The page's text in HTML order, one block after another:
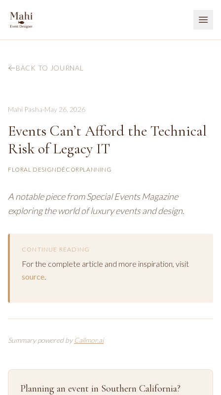
BACK TO JOURNAL
Mahi Pasha·May 26, 2026
Events Can’t Afford the Technical
Risk of Legacy IT
FLORAL DESIGN DÉCORPLANNING
A notable piece from Special Events Magazine
exploring the world of luxury events and design.
CONTINUE READING
For the complete article and more inspiration, visit
source.
Summary powered by Callmor.ai
Planning an event in Southern California?